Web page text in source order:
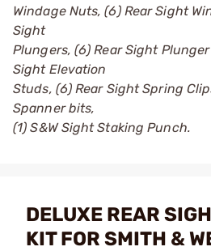
Windage Nuts, (6) Rear Sight
Sight
Plungers, (6) Rear Sight
Sight Elevation
Studs, (6) Rear Sight Spring
Spanner bits,
(1) S&W Sight Staking Punch.
DELUXE REAR
KIT FOR SMITH &